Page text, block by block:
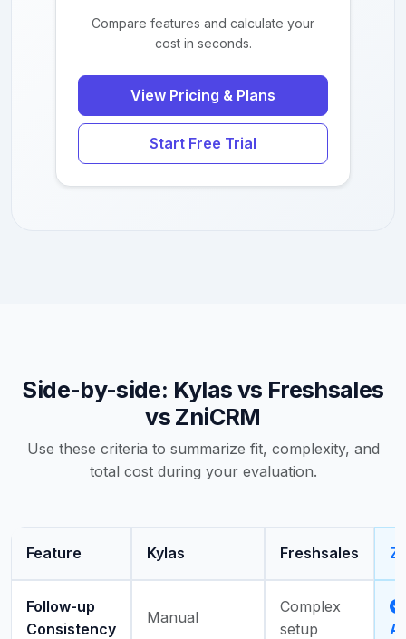
Compare features and calculate your
cost in seconds.
View Pricing & Plans
Start Free Trial
Side-by-side: Kylas vs Freshsales
vs ZniCRM
Use these criteria to summarize fit, complexity, and
total cost during your evaluation.
Feature Kylas Freshsales
Follow-up
Consistency
Manual
Complex
setup